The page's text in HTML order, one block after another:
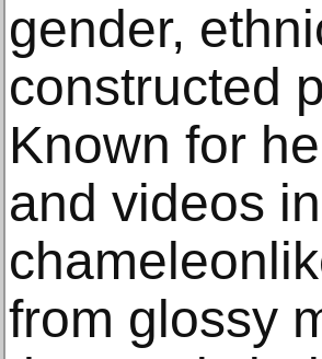
gender,
constructed
Known for
and videos
from glossy